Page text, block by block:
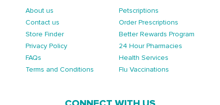
About us
Contact us
Store Finder
Privacy Policy
FAQs
Terms and Conditions
Petscriptions
Order Prescriptions
Better Rewards Program
24 Hour Pharmacies
Health Services
Flu Vaccinations